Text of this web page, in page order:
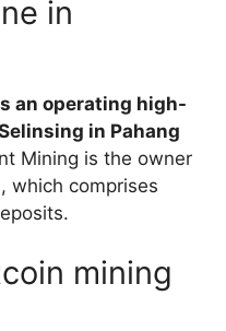
in
an operating high-
in Pahang
Mining is the owner
which comprises
mining